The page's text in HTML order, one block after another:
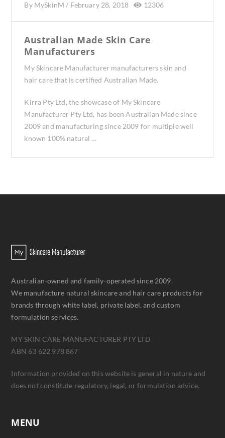
By MySkinM / February 28, 2018 12306
Australian Made Skin Care
Manufacturers
My Skincare Manufacturer manufacturers skin and
hair care that is certified Australian Made.
Kirra Pty Ltd, the showcase of My Skincare
Manufacturer Pty Ltd, has been Australian Made since
2009 and manufacturing since 2009 for multiple well
known 100% natural …
Australian-owned and family-operated since 2009.
We manufacture natural skincare and hair care products for
brands through white label, private label, and custom
formulation services.
MY SKIN CARE MANUFACTURER PTY LTD
ABN 63 622 978 867
Information provided on this website is general in nature and
does not constitute regulatory, legal, or formulation advice.
MENU